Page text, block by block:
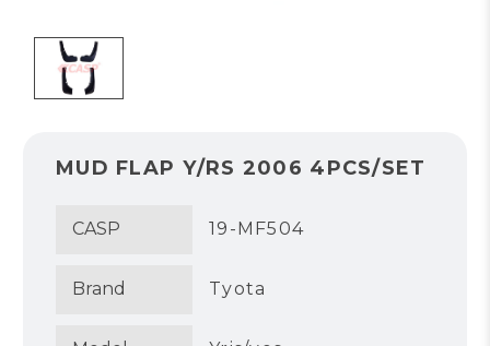
MUD FLAP Y/RS 2006 4PCS/SET
CASP 19-MF504
Brand Tyota